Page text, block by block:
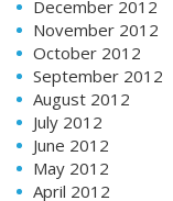
December 2012
November 2012
October 2012
September 2012
August 2012
July 2012
June 2012
May 2012
April 2012